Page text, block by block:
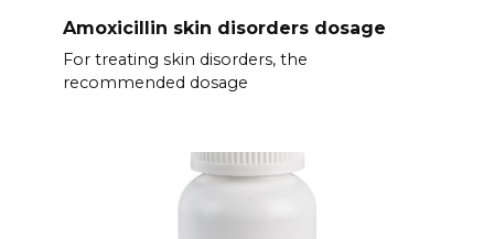
Amoxicillin skin disorders dosage
For treating skin disorders, the
recommended dosage